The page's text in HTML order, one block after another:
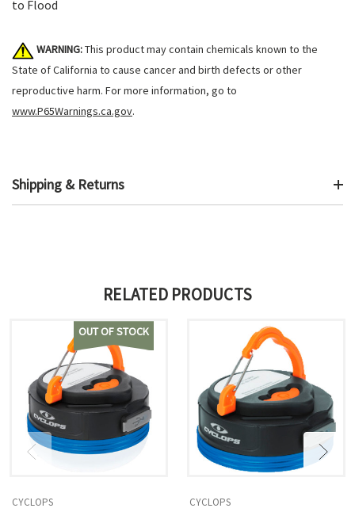
to Flood
WARNING:This product may contain chemicals known to the
State of California to cause cancer and birth defects or other
reproductive harm. For more information, go to
www.P65Warnings.ca.gov.
Shipping & Returns
RELATED PRODUCTS
OUT OF STOCK
CYCLOPS CYCLOPS